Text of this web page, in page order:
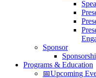
Sponsor
Programs & Education
📅Upcoming